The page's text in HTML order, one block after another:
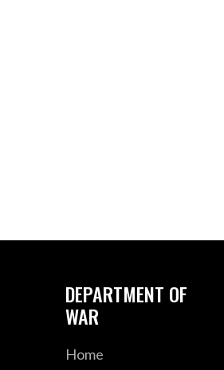
DEPARTMENT OF
WAR
Home